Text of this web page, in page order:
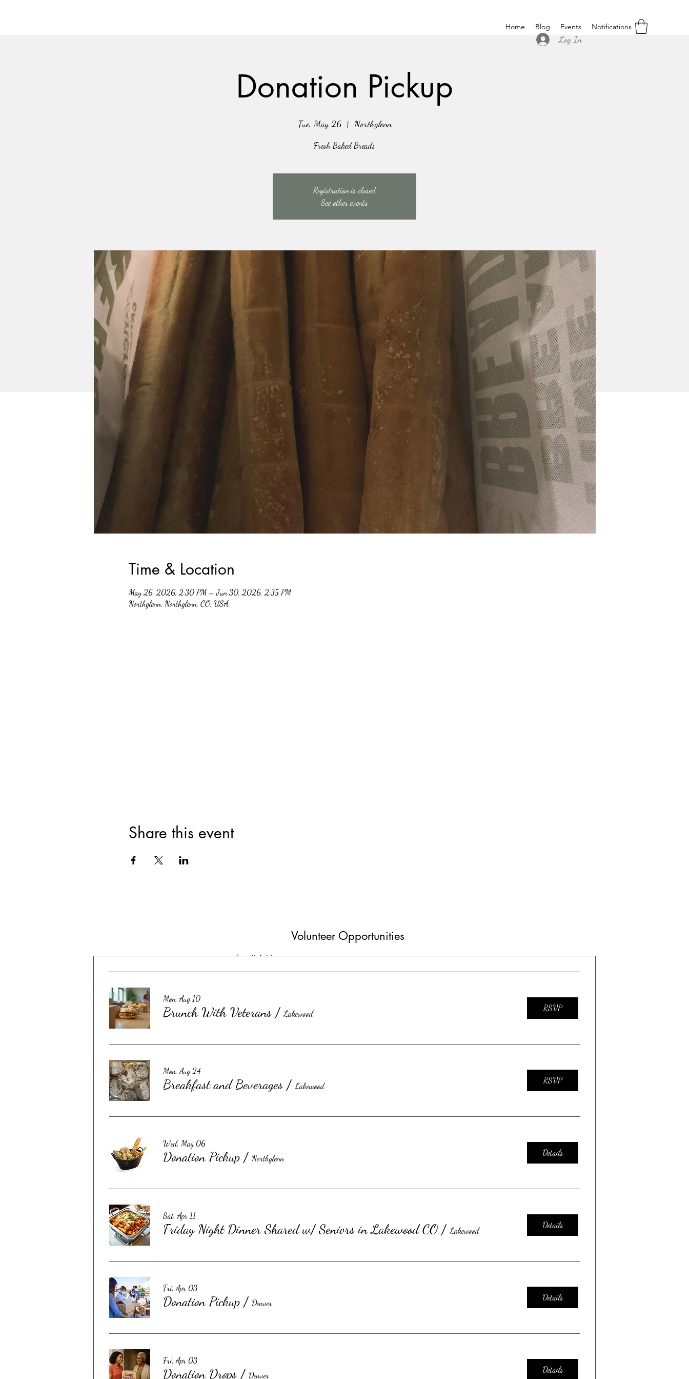
Home Blog Events Notifications
Log In
Donation Pickup
Tue, May 26
  |
Northglenn
Fresh Baked Breads
Registration is closed
See other events
Time & Location
May 26, 2026, 2:30 PM – Jun 30, 2026, 2:35 PM
Northglenn, Northglenn, CO, USA
Share this event
Volunteer Opportunities
Mon, Aug 10
Brunch With Veterans / Lakewood
RSVP
Mon, Aug 24
Breakfast and Beverages / Lakewood
RSVP
Wed, May 06
Donation Pickup / Northglenn
Details
Sat, Apr 11
Friday Night Dinner Shared w/ Seniors in Lakewood CO / Lakewood
Details
Fri, Apr 03
Donation Pickup / Denver
Details
Fri, Apr 03
Donation Drops / Denver
Details